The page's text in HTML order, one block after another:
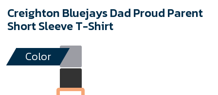
Creighton Bluejays Dad Proud Parent
Short Sleeve T-Shirt
Color